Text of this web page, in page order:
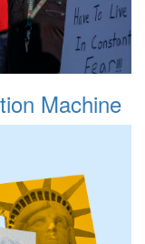
Machine